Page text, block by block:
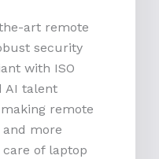
art remote
security
with ISO
AI talent
remote
more
care of laptop